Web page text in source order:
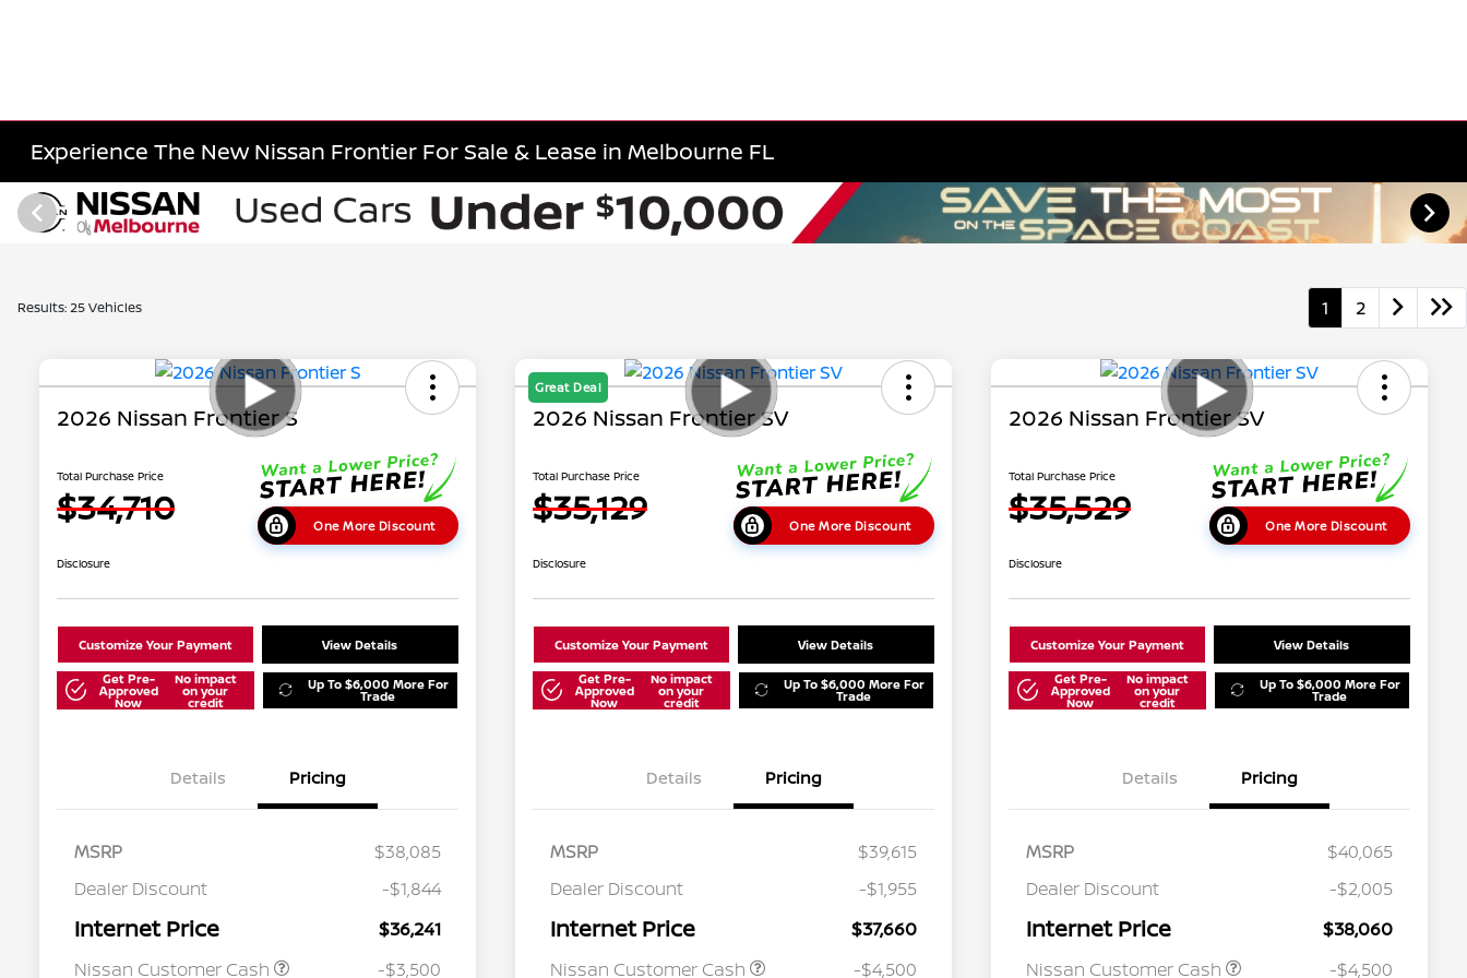
Experience The New Nissan Frontier For Sale & Lease in Melbourne FL
Results: 25 Vehicles 1 2
2026 Nissan Frontier S
Total Purchase Price
$34,710 One More Discount
Disclosure
Customize Your Payment View Details
Get Pre-
Approved
Now
No impact
on your
credit
Up To $6,000 More For
Trade
Details Pricing
MSRP
$38,085
Dealer Discount
-$1,844
Internet Price
$36,241
Nissan Customer Cash
-$3,500
Great Deal
2026 Nissan Frontier SV
Total Purchase Price
$35,129 One More Discount
Disclosure
Customize Your Payment View Details
Get Pre-
Approved
Now
No impact
on your
credit
Up To $6,000 More For
Trade
Details Pricing
MSRP
$39,615
Dealer Discount
-$1,955
Internet Price
$37,660
Nissan Customer Cash
-$4,500
2026 Nissan Frontier SV
Total Purchase Price
$35,529 One More Discount
Disclosure
Customize Your Payment View Details
Get Pre-
Approved
Now
No impact
on your
credit
Up To $6,000 More For
Trade
Details Pricing
MSRP
$40,065
Dealer Discount
-$2,005
Internet Price
$38,060
Nissan Customer Cash
-$4,500